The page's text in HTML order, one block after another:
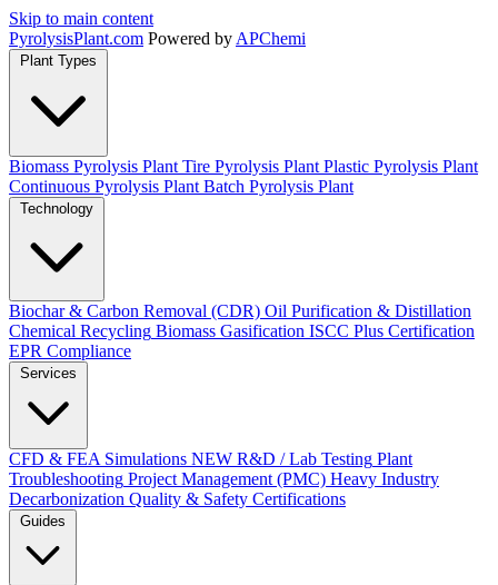
Skip to main content
PyrolysisPlant.com Powered by APChemi
Plant Types
Biomass Pyrolysis Plant Tire Pyrolysis Plant Plastic Pyrolysis Plant
Continuous Pyrolysis Plant Batch Pyrolysis Plant
Technology
Biochar & Carbon Removal (CDR) Oil Purification & Distillation
Chemical Recycling Biomass Gasification ISCC Plus Certification
EPR Compliance
Services
CFD & FEA Simulations NEW R&D / Lab Testing Plant
Troubleshooting Project Management (PMC) Heavy Industry
Decarbonization Quality & Safety Certifications
Guides